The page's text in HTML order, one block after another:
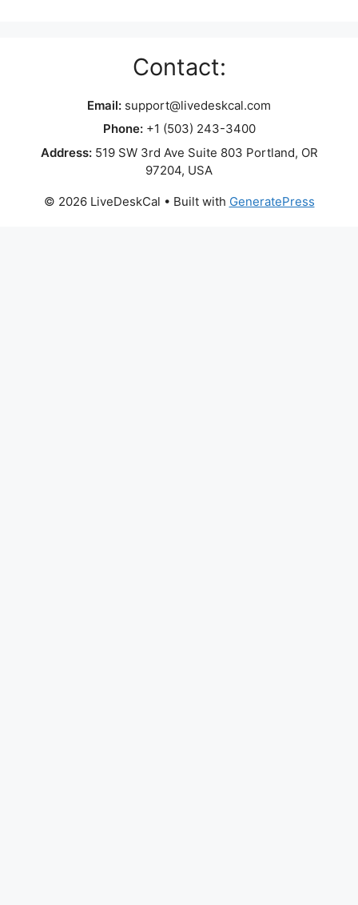
Contact:
Email: support@livedeskcal.com
Phone:+1 (503) 243-3400
Address:519 SW 3rd Ave Suite 803 Portland, OR
97204, USA
© 2026 LiveDeskCal • Built with GeneratePress